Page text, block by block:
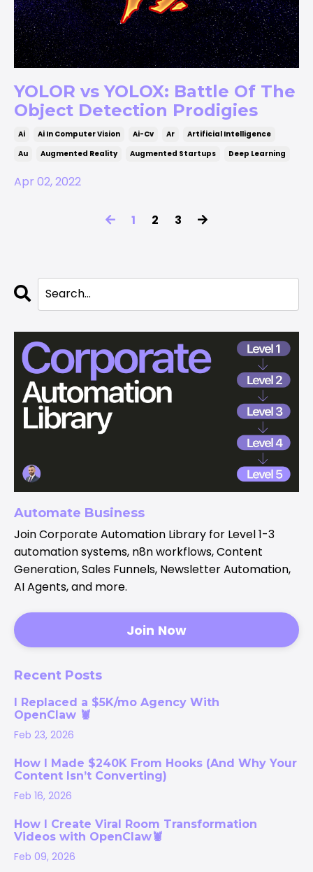
YOLOR vs YOLOX: Battle Of The
Object Detection Prodigies
Ai Ai In Computer Vision Ai-Cv Ar
Artificial Intelligence
Au
Augmented Reality Augmented Startups Deep Learning
Apr 02, 2022
1 2 3
Automate Business
Join Corporate Automation Library for Level 1-3
automation systems, n8n workflows, Content
Generation, Sales Funnels, Newsletter Automation,
AI Agents, and more.
Join Now
Recent Posts
I Replaced a $5K/mo Agency With
OpenClaw 🦞
Feb 23, 2026
How I Made $240K From Hooks (And Why Your
Content Isn’t Converting)
Feb 16, 2026
How I Create Viral Room Transformation
Videos with OpenClaw🦞
Feb 09, 2026